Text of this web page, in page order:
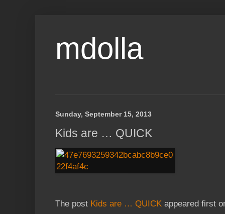
mdolla
Sunday, September 15, 2013
Kids are … QUICK
The post Kids are … QUICK appeared first